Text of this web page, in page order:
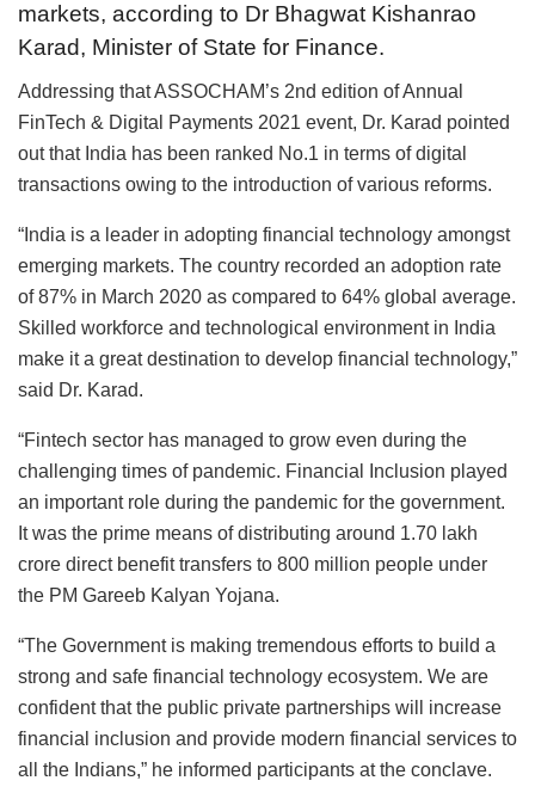
markets, according to Dr Bhagwat Kishanrao
Karad, Minister of State for Finance.
Addressing that ASSOCHAM’s 2nd edition of Annual
FinTech & Digital Payments 2021 event, Dr. Karad pointed
out that India has been ranked No.1 in terms of digital
transactions owing to the introduction of various reforms.
“India is a leader in adopting financial technology amongst
emerging markets. The country recorded an adoption rate
of 87% in March 2020 as compared to 64% global average.
Skilled workforce and technological environment in India
make it a great destination to develop financial technology,”
said Dr. Karad.
“Fintech sector has managed to grow even during the
challenging times of pandemic. Financial Inclusion played
an important role during the pandemic for the government.
It was the prime means of distributing around 1.70 lakh
crore direct benefit transfers to 800 million people under
the PM Gareeb Kalyan Yojana.
“The Government is making tremendous efforts to build a
strong and safe financial technology ecosystem. We are
confident that the public private partnerships will increase
financial inclusion and provide modern financial services to
all the Indians,” he informed participants at the conclave.